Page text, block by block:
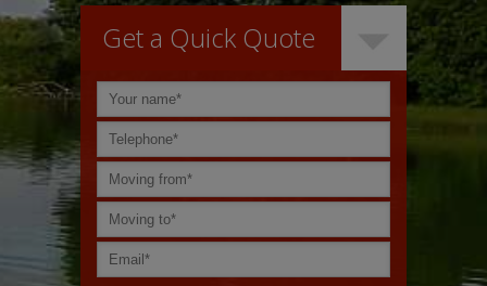
Get a Quick Quote